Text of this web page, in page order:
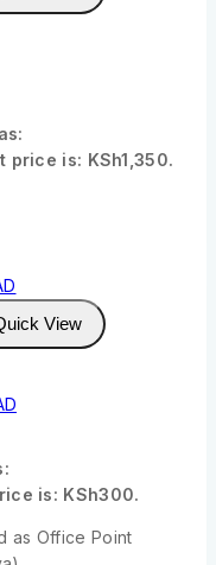
price is: KSh1,350.
View
is: KSh300.
as Office Point